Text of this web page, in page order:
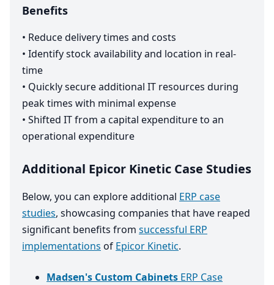
Benefits
• Reduce delivery times and costs
• Identify stock availability and location in real-
time
• Quickly secure additional IT resources during
peak times with minimal expense
• Shifted ITfrom a capital expenditure to an
operational expenditure
Additional Epicor Kinetic Case Studies
Below, you can explore additional ERP case
studies, showcasing companies that have reaped
significant benefits from successful ERP
implementations of Epicor Kinetic.
Madsen's Custom Cabinets ERP Case